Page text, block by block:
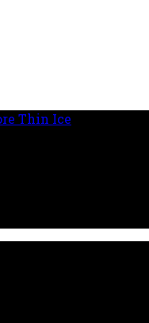
Thin Ice